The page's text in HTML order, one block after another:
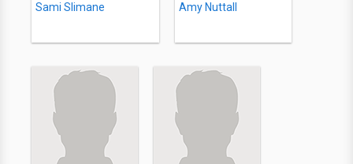
Sami Slimane Amy Nuttall